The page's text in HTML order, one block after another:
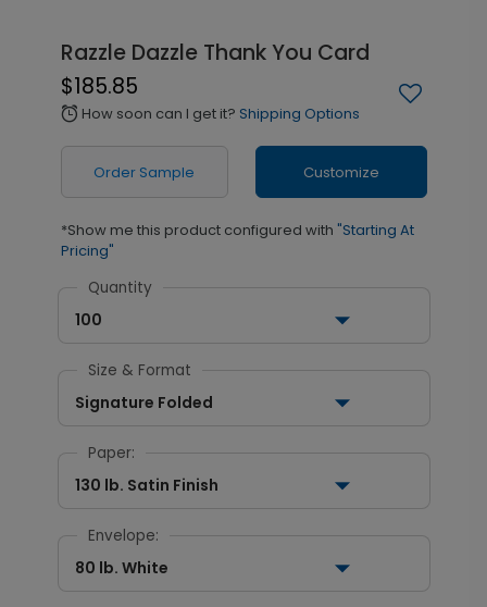
Razzle Dazzle Thank You Card
$185.85
alarm How soon can I get it? Shipping Options
Order Sample Customize
*Show me this product configured with "Starting At
Pricing"
Quantity
100
Size & Format
Signature Folded
Paper:
130 lb. Satin Finish
Envelope:
80 lb. White